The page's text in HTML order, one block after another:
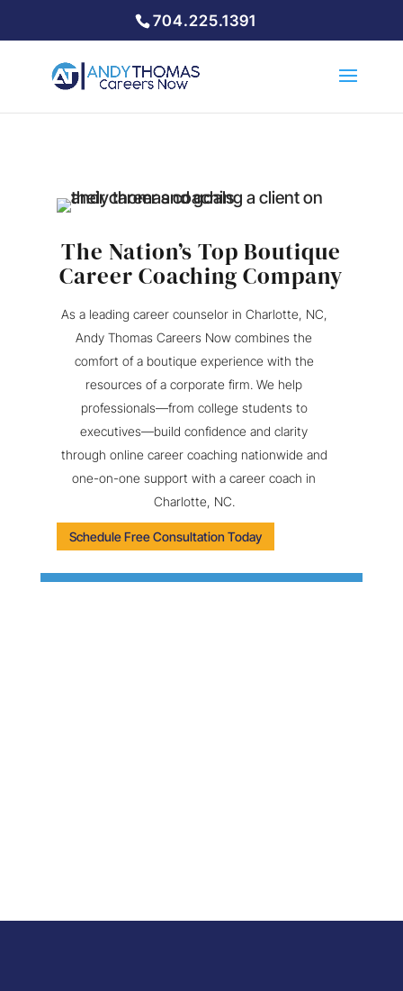
704.225.1391
The Nation’s Top Boutique
Career Coaching Company
As a leading career counselor in Charlotte, NC,
Andy Thomas Careers Now combines the
comfort of a boutique experience with the
resources of a corporate firm. We help
professionals—from college students to
executives—build confidence and clarity
through online career coaching nationwide and
one-on-one support with a career coach in
Charlotte, NC.
Schedule Free Consultation Today